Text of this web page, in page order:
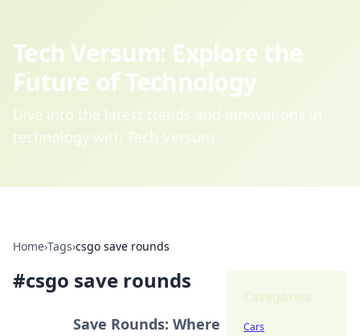
Tech Versum: Explore the
Future of Technology
Dive into the latest trends and innovations in
technology with Tech Versum.
Home›Tags›csgo save rounds
#csgo save rounds
Save Rounds: Where
Cars